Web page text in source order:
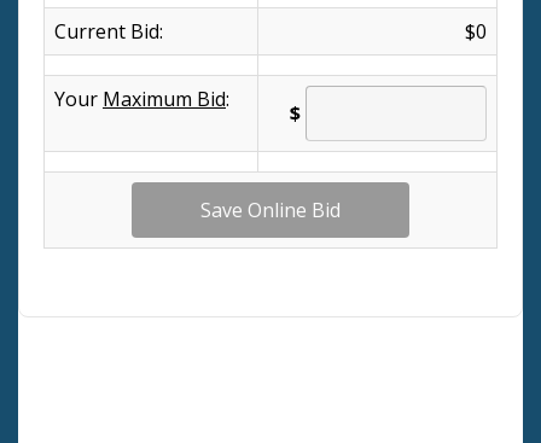
Current Bid:
$0
Your Maximum Bid:
$